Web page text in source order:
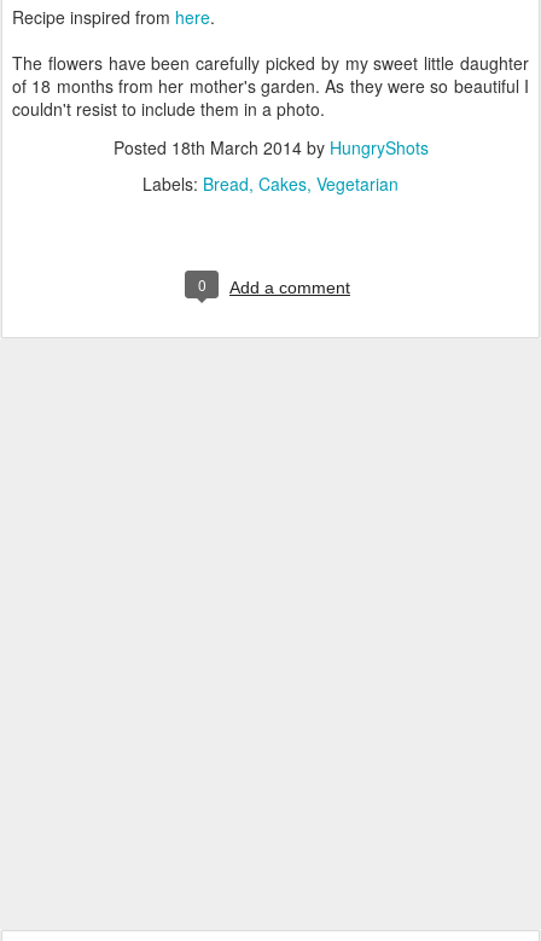
Recipe inspired from here.
The flowers have been carefully picked by my sweet little daughter
of 18 months from her mother's garden. As they were so beautiful I
couldn't resist to include them in a photo.
Posted 18th March 2014by HungryShots
Labels: Bread Cakes Vegetarian
0 Add a comment